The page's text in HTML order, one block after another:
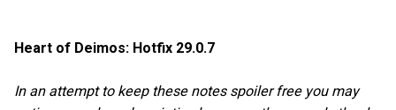
Heart of Deimos: Hotfix 29.0.7
In an attempt to keep these notes spoiler free you may